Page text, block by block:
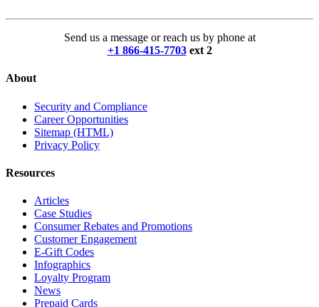
Send us a message or reach us by phone at
+1 866-415-7703 ext 2
About
Security and Compliance
Career Opportunities
Sitemap (HTML)
Privacy Policy
Resources
Articles
Case Studies
Consumer Rebates and Promotions
Customer Engagement
E-Gift Codes
Infographics
Loyalty Program
News
Prepaid Cards